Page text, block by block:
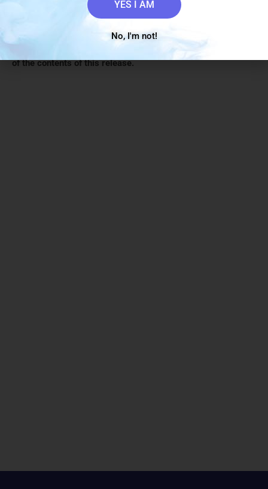
and does not accept responsibility for the adequacy or the
of the contents of this release.
YES I AM
No, I'm not!